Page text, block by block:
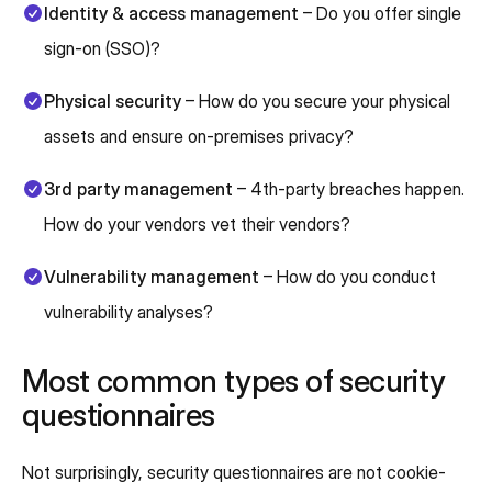
Identity & access management – Do you offer single
sign-on (SSO)?
Physical security – How do you secure your physical
assets and ensure on-premises privacy?
3rd party management – 4th-party breaches happen.
How do your vendors vet their vendors?
Vulnerability management – How do you conduct
vulnerability analyses?
Most common types of security
questionnaires
Not surprisingly, security questionnaires are not cookie-